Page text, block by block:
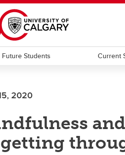
Future Students Current
2020